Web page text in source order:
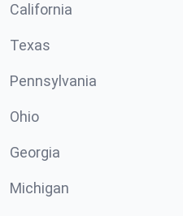
California
Texas
Pennsylvania
Ohio
Georgia
Michigan